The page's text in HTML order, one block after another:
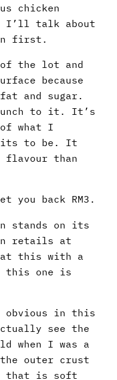
chicken
I’ll talk about
first.
the lot and
because
and sugar.
to it. It’s
what I
to be. It
flavour than
back RM3.
stands on its
retails at
this with a
this one is
obvious in this
see the
when I was a
outer crust
that is soft